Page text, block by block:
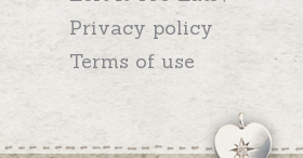
Privacy policy
Terms of use